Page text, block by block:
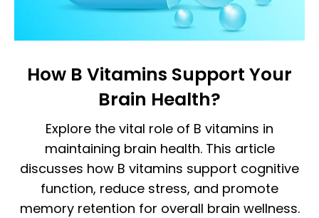
How B Vitamins Support Your
Brain Health?
Explore the vital role of B vitamins in
maintaining brain health. This article
discusses how B vitamins support cognitive
function, reduce stress, and promote
memory retention for overall brain wellness.